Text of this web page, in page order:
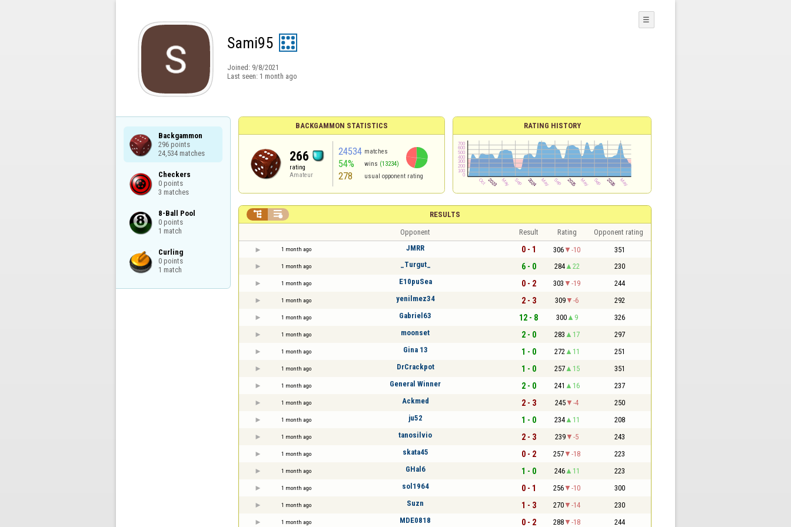
Sami95
Joined: 9/8/2021
Last seen: 1 month ago
☰
Backgammon
296 points
24,534 matches
Checkers
0 points
3 matches
8-Ball Pool
0 points
1 match
Curling
0 points
1 match
BACKGAMMON STATISTICS
266
rating
Amateur
24534 matches
54% wins (13234)
278 usual opponent rating
RATING HISTORY
RESULTS
 
Opponent Result Rating Opponent rating
1 month ago JMRR 0 - 1 306 -10 351
1 month ago _Turgut_ 6 - 0 284 22 230
1 month ago E10puSea 0 - 2 303 -19 244
1 month ago yenilmez34 2 - 3 309 -6 292
1 month ago Gabriel63 12 - 8 300 9 326
1 month ago moonset 2 - 0 283 17 297
1 month ago Gina 13 1 - 0 272 11 251
1 month ago DrCrackpot 1 - 0 257 15 351
1 month ago General Winner 2 - 0 241 16 237
1 month ago Ackmed 2 - 3 245 -4 250
1 month ago ju52 1 - 0 234 11 208
1 month ago tanosilvio 2 - 3 239 -5 243
1 month ago skata45 0 - 2 257 -18 223
1 month ago GHal6 1 - 0 246 11 223
1 month ago sol1964 0 - 1 256 -10 300
1 month ago Suzn 1 - 3 270 -14 230
1 month ago MDE0818 0 - 2 288 -18 244